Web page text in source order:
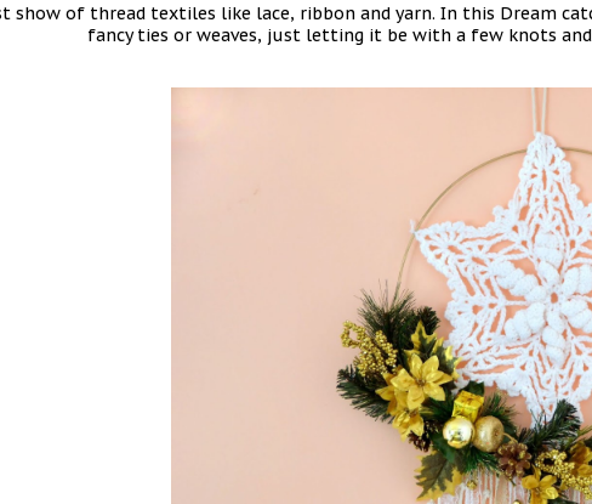
show of thread textiles like lace, ribbon and yarn. In this Dream
fancy ties or weaves, just letting it be with a few knots